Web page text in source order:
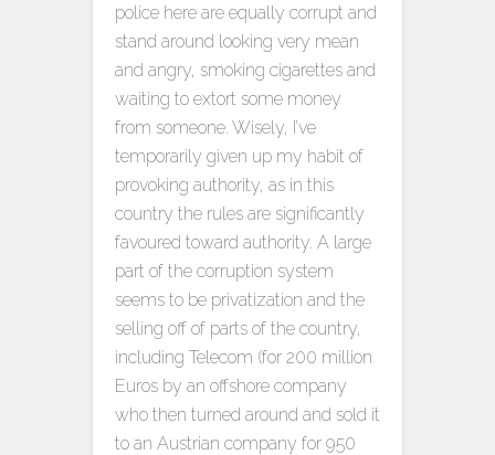
police here are equally corrupt and
stand around looking very mean
and angry, smoking cigarettes and
waiting to extort some money
from someone. Wisely, I’ve
temporarily given up my habit of
provoking authority, as in this
country the rules are significantly
favoured toward authority. A large
part of the corruption system
seems to be privatization and the
selling off of parts of the country,
including Telecom (for 200 million
Euros by an offshore company
who then turned around and sold it
to an Austrian company for 950